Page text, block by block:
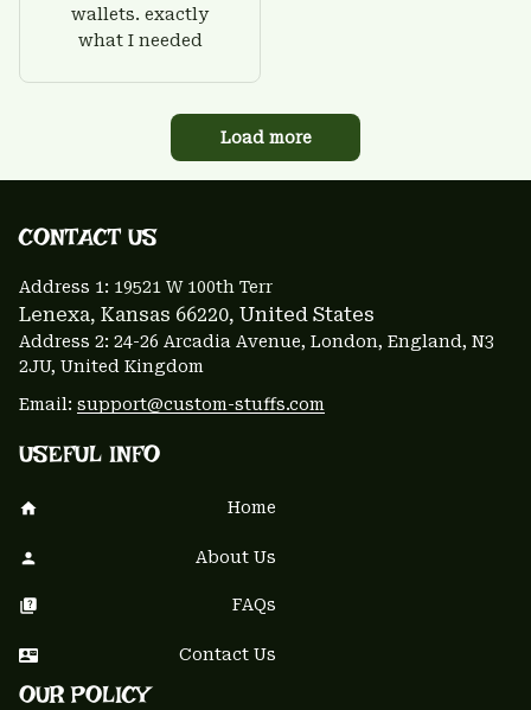
wallets. exactly
what I needed
Load more
CONTACT US
Address 1: 19521 W 100th Terr
Lenexa, Kansas 66220, United States
Address 2: 24-26 Arcadia Avenue, London, England, N3
2JU, United Kingdom
Email: support@custom-stuffs.com
USEFUL INFO
Home
About Us
FAQs
Contact Us
OUR POLICY